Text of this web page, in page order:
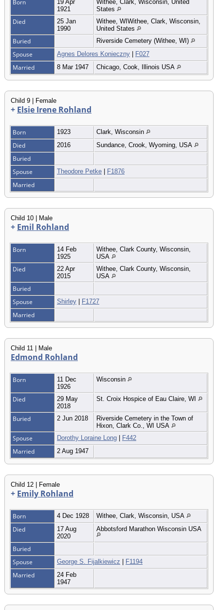
Born
19 Apr
1921
Withee, Clark, Wisconsin, United
States
Died
25 Jan
1990
Withee, WIWithee, Clark, Wisconsin,
United States
Buried Riverside Cemetery (Withee, WI)
Spouse Agnes Delores Konieczny F027
Married 8 Mar 1947 Chicago, Cook, Illinois USA
Child 9 | Female
+ Elsie Irene Rohland
Born 1923 Clark, Wisconsin
Died 2016 Sundance, Crook, Wyoming, USA
Buried
Spouse
Theodore Petke F1876
Married
Child 10 | Male
+ Emil Rohland
Born
14 Feb
1925
Withee, Clark County, Wisconsin,
USA
Died
22 Apr
2015
Withee, Clark County, Wisconsin,
USA
Buried
Spouse
Shirley F1727
Married
Child 11 | Male
Edmond Rohland
Born
11 Dec
1926
Wisconsin
Died
29 May
2018
St. Croix Hospice of Eau Claire, WI
Buried 2 Jun 2018
Riverside Cemetery in the Town of
Hixon, Clark Co., WI USA
Spouse Dorothy Loraine Long F442
Married 2 Aug 1947
Child 12 | Female
+ Emily Rohland
Born 4 Dec 1928 Withee, Clark, Wisconsin, USA
Died
17 Aug
2020
Abbotsford Marathon Wisconsin USA
Buried
Spouse
George S. Fijalkiewicz F1194
Married
24 Feb
1947